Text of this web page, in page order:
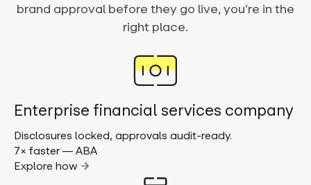
brand approval before they go live, you’re in the
right place.
Enterprise financial services company
Disclosures locked, approvals audit-ready.
7× faster — ABA
Explore how